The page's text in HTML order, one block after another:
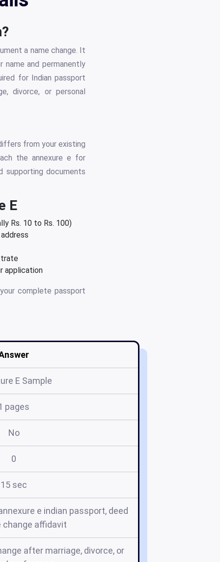
a name change. It
and permanently
for Indian passport
divorce, or personal
from your existing
the annexure e for
supporting documents
E
Rs. 10 to Rs. 100)
application
complete passport
E Sample
pages
No
0
15 sec
e indian passport, deed
change affidavit
after marriage, divorce, or